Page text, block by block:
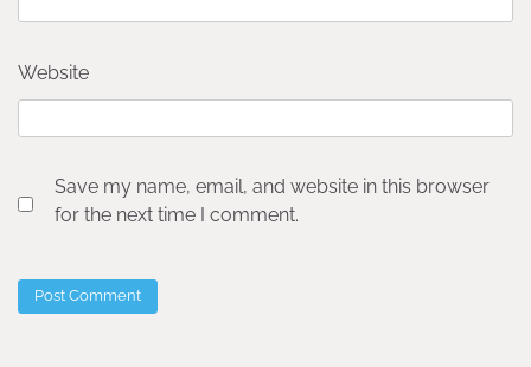
Website
Save my name, email, and website in this browser
for the next time I comment.